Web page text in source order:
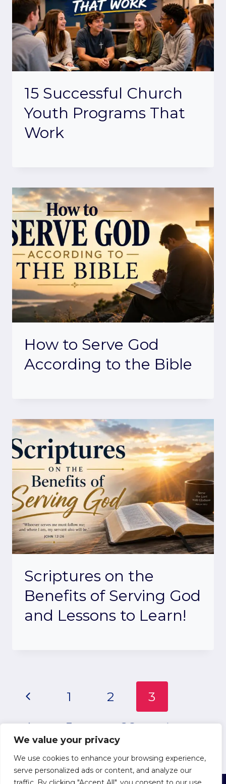
We value your privacy
We use cookies to enhance your browsing experience,
serve personalized ads or content, and analyze our
15 Successful Church
Youth Programs That
Work
How to Serve God
According to the Bible
Scriptures on the
Benefits of Serving God
and Lessons to Learn!
Page
navigation
Previous
Page
1 2
3
4
5 … 26
Next
Page